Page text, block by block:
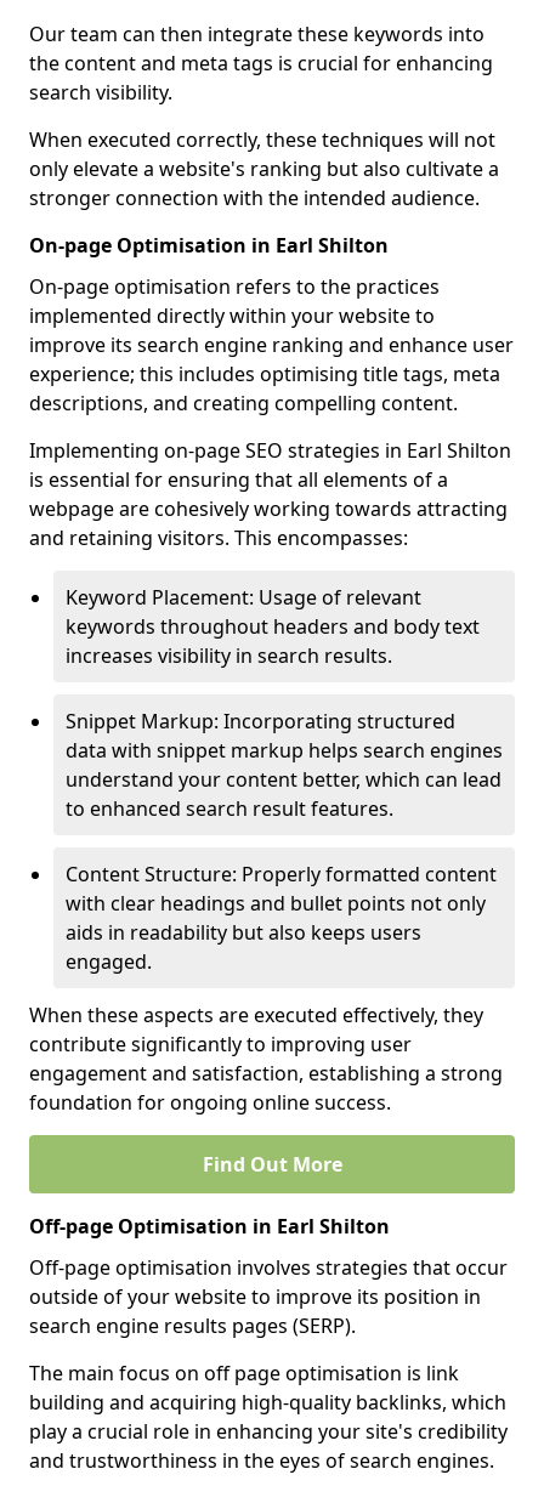
Our team can then integrate these keywords into
the content and meta tags is crucial for enhancing
search visibility.
When executed correctly, these techniques will not
only elevate a website's ranking but also cultivate a
stronger connection with the intended audience.
On-page Optimisation in Earl Shilton
On-page optimisation refers to the practices
implemented directly within your website to
improve its search engine ranking and enhance user
experience; this includes optimising title tags, meta
descriptions, and creating compelling content.
Implementing on-page SEO strategies in Earl Shilton
is essential for ensuring that all elements of a
webpage are cohesively working towards attracting
and retaining visitors. This encompasses:
Keyword Placement: Usage of relevant
keywords throughout headers and body text
increases visibility in search results.
Snippet Markup: Incorporating structured
data with snippet markup helps search engines
understand your content better, which can lead
to enhanced search result features.
Content Structure: Properly formatted content
with clear headings and bullet points not only
aids in readability but also keeps users
engaged.
When these aspects are executed effectively, they
contribute significantly to improving user
engagement and satisfaction, establishing a strong
foundation for ongoing online success.
Find Out More
Off-page Optimisation in Earl Shilton
Off-page optimisation involves strategies that occur
outside of your website to improve its position in
search engine results pages (SERP).
The main focus on off page optimisation is link
building and acquiring high-quality backlinks, which
play a crucial role in enhancing your site's credibility
and trustworthiness in the eyes of search engines.